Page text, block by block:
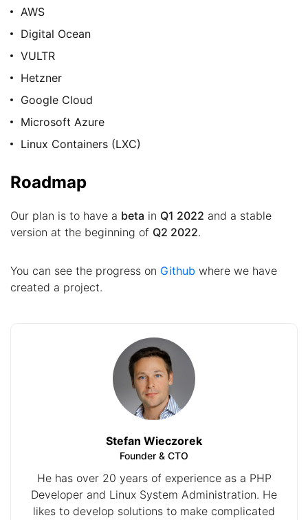
AWS
Digital Ocean
VULTR
Hetzner
Google Cloud
Microsoft Azure
Linux Containers (LXC)
Roadmap
Our plan is to have a beta in Q1 2022 and a stable
version at the beginning of Q2 2022.
You can see the progress on Github where we have
created a project.
Stefan Wieczorek
Founder & CTO
He has over 20 years of experience as a PHP
Developer and Linux System Administration. He
likes to develop solutions to make complicated